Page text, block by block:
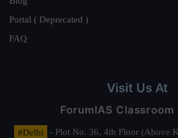
Portal ( Deprecated )
FAQ
Visit Us At
ForumIAS Classroom
#Delhi
- Plot No. 36, 4th Floor (Above